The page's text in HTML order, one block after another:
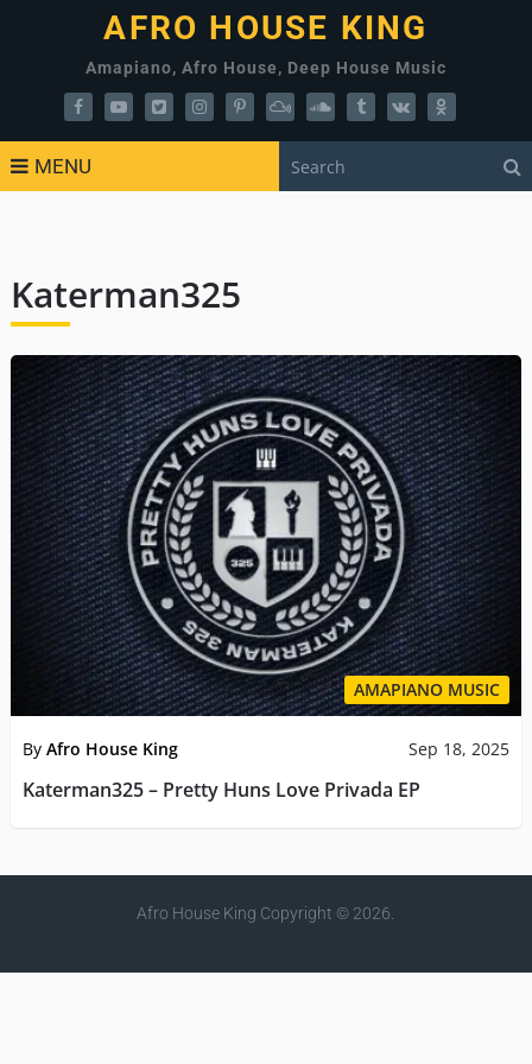
AFRO HOUSE KING
Amapiano, Afro House, Deep House Music
MENU
Katerman325
AMAPIANO MUSIC
By Afro House King Sep 18, 2025
Katerman325 – Pretty Huns Love Privada EP
Afro House King Copyright © 2026.